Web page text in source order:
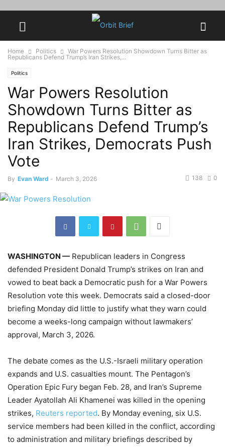
Home Politics
War Powers Resolution Showdown Turns Bitter as
Republicans Defend Trump’s Iran Strikes,...
Politics
War Powers Resolution
Showdown Turns Bitter as
Republicans Defend Trump’s
Iran Strikes, Democrats Push
Vote
By Evan Ward - March 3, 2026 0
138
WASHINGTON — Republican leaders in Congress
defended President Donald Trump’s strikes on Iran and
vowed to beat back a Democratic push for a War Powers
Resolution vote this week. Democrats said a closed-door
briefing Monday did little to justify what they warn could
become a weeks-long campaign without lawmakers’
approval, March 3, 2026.
The debate comes as the U.S.-Israeli military operation
expands and U.S. casualties mount. The Pentagon’s
Operation Epic Fury began Feb. 28, and Iran’s Supreme
Leader Ayatollah Ali Khamenei was killed in the opening
strikes, Reuters reported. By Monday evening, six U.S.
service members had been killed in the conflict, according
to administration and military briefings described by